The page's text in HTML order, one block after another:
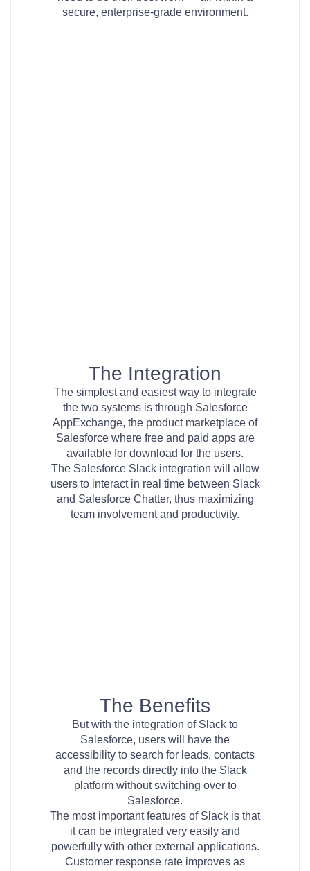
secure, enterprise-grade environment.
The Integration
The simplest and easiest way to integrate
the two systems is through Salesforce
AppExchange, the product marketplace of
Salesforce where free and paid apps are
available for download for the users.
The Salesforce Slack integration will allow
users to interact in real time between Slack
and Salesforce Chatter, thus maximizing
team involvement and productivity.
The Benefits
But with the integration of Slack to
Salesforce, users will have the
accessibility to search for leads, contacts
and the records directly into the Slack
platform without switching over to
Salesforce.
The most important features of Slack is that
it can be integrated very easily and
powerfully with other external applications.
Customer response rate improves as